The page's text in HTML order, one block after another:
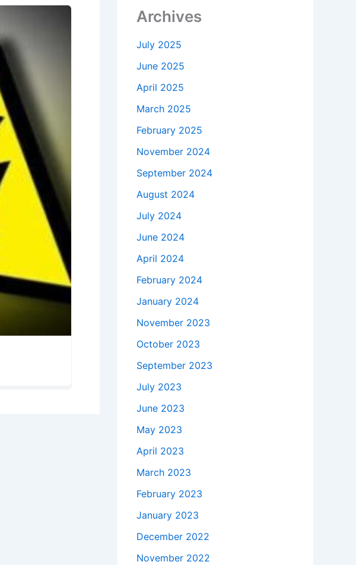
Archives
July 2025
June 2025
April 2025
March 2025
February 2025
November 2024
September 2024
August 2024
July 2024
June 2024
April 2024
February 2024
January 2024
November 2023
October 2023
September 2023
July 2023
June 2023
May 2023
April 2023
March 2023
February 2023
January 2023
December 2022
November 2022